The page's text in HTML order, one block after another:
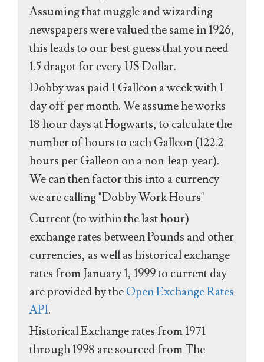
Assuming that muggle and wizarding
newspapers were valued the same in 1926,
this leads to our best guess that you need
1.5 dragot for every US Dollar.
Dobby was paid 1 Galleon a week with 1
day off per month. We assume he works
18 hour days at Hogwarts, to calculate the
number of hours to each Galleon (122.2
hours per Galleon on a non-leap-year).
We can then factor this into a currency
we are calling "Dobby Work Hours"
Current (to within the last hour)
exchange rates between Pounds and other
currencies, as well as historical exchange
rates from January 1, 1999 to current day
are provided by theOpen Exchange Rates
API.
Historical Exchange rates from 1971
through 1998 are sourced from The